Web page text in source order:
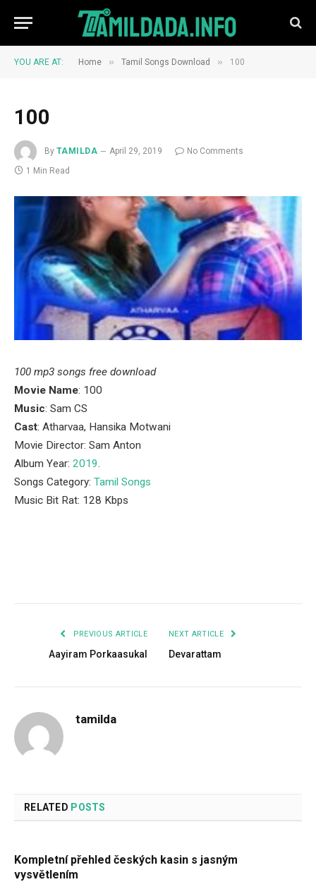
YOU ARE AT: Home » Tamil Songs Download » 100
100
By TAMILDA April 29, 2019
No Comments
1 Min Read
100 mp3 songs free download
Movie Name: 100
Music: Sam CS
Cast: Atharvaa, Hansika Motwani
Movie Director: Sam Anton
Album Year: 2019.
Songs Category: Tamil Songs
Music Bit Rat: 128 Kbps
PREVIOUS ARTICLE
Aayiram Porkaasukal
NEXT ARTICLE
Devarattam
tamilda
RELATED POSTS
Kompletní přehled českých kasin s jasným
vysvětlením